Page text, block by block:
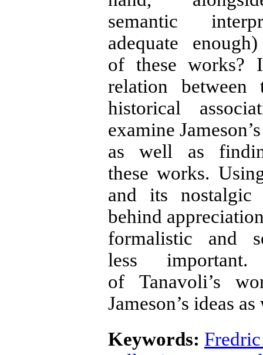
semantic
adequate
of these works?
relation
historical
examine
as well as
these works.
and its nostalgic
behind
formalistic and
less
of Tanavoli’s
Jameson’s ideas
Keywords: